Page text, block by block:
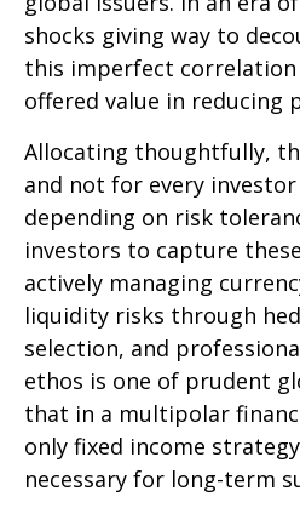
shocks giving way to
this imperfect correlation
offered value in
Allocating thoughtfully,
and not for every investor
depending on risk
investors to capture
actively managing
liquidity risks through
selection, and
ethos is one of prudent
that in a multipolar
only fixed income
necessary for long-term